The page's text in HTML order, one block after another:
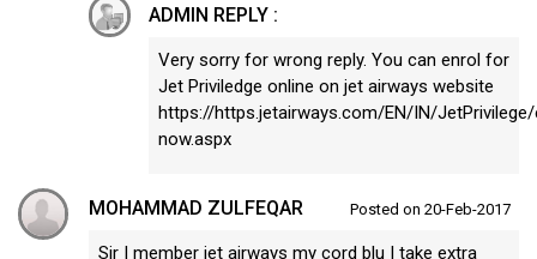
ADMIN REPLY :
Very sorry for wrong reply. You can enrol for
Jet Priviledge online on jet airways website
https://https.jetairways.com/EN/IN/
now.aspx
MOHAMMAD ZULFEQAR Posted on 20-Feb-2017
Sir I member jet airways my cord blu I take extra